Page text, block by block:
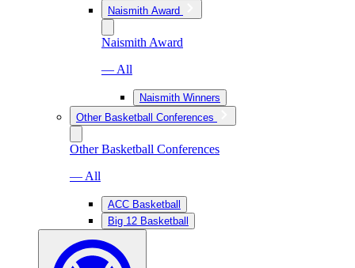
Naismith Award
Naismith Award
— All
Naismith Winners
Other Basketball Conferences
Other Basketball Conferences
— All
ACC Basketball
Big 12 Basketball